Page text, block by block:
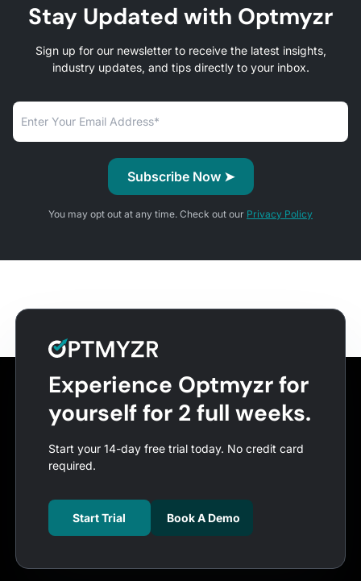
Stay Updated with Optmyzr
Sign up for our newsletter to receive the latest insights,
industry updates, and tips directly to your inbox.
You may opt out at any time. Check out our Privacy Policy
Experience Optmyzr for
yourself for 2 full weeks.
Start your 14-day free trial today. No credit card
required.
Start Trial Book A Demo